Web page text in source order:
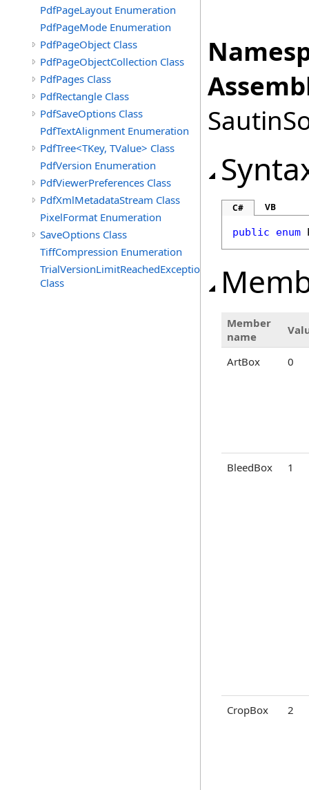
PdfPageLayout Enumeration
PdfPageMode Enumeration
PdfPageObject Class
PdfPageObjectCollection Class
PdfPages Class
PdfRectangle Class
PdfSaveOptions Class
PdfTextAlignment Enumeration
PdfTree<TKey, TValue> Class
PdfVersion Enumeration
PdfViewerPreferences Class
PdfXmlMetadataStream Class
PixelFormat Enumeration
SaveOptions Class
TiffCompression Enumeration
TrialVersionLimitReachedException
Class
C# VB
public enum
Member
name
ArtBox 0
BleedBox 1
CropBox 2